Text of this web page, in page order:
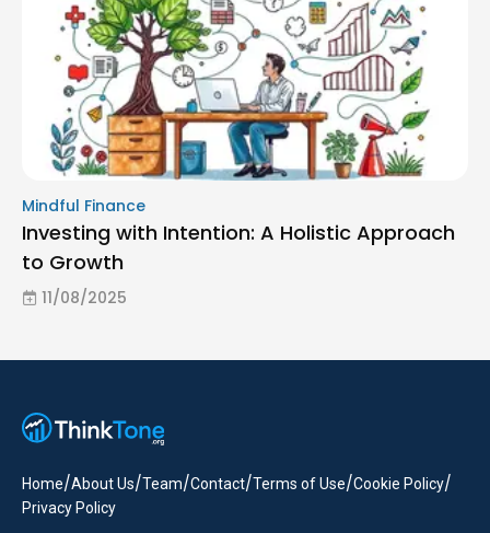
Mindful Finance
Investing with Intention: A Holistic Approach
to Growth
11/08/2025
Home/About Us/Team/Contact/Terms of Use/Cookie Policy/
Privacy Policy